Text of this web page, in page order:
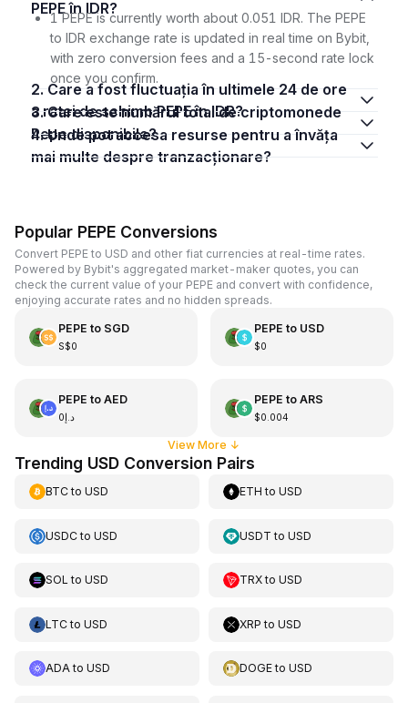
PEPE în IDR?
1 PEPE is currently worth about 0.051 IDR. The PEPE
to IDR exchange rate is updated in real time on Bybit,
with zero conversion fees and a 15-second rate lock
once you confirm.
2. Care a fost fluctuația în ultimele 24 de ore
a ratei de schimb PEPE în IDR?
3. Care este numărul total de criptomonede
Pepe disponibile?
4. Unde pot accesa resurse pentru a învăța
mai multe despre tranzacționare?
Popular PEPE Conversions
Convert PEPE to USD and other fiat currencies at real-time rates.
Powered by Bybit's aggregated market-maker quotes, you can
check the current value of your PEPE and convert with confidence,
enjoying accurate rates and no hidden spreads.
PEPE to SGD
S$0
PEPE to USD
$0
PEPE to AED
د.إ0
PEPE to ARS
$0.004
View More ↓
Trending USD Conversion Pairs
BTCto USD ETH toUSD
USDCto USD USDT toUSD
SOL to USD TRXtoUSD
LTCto USD XRP toUSD
ADAto USD DOGEtoUSD